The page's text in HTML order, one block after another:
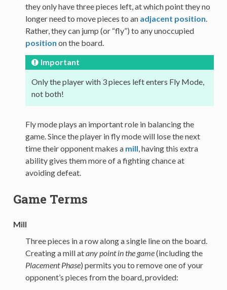
they only have three pieces left, at which point they no
longer need to move pieces to an adjacent position.
Rather, they can jump (or “fly”) to any unoccupied
position on the board.
Important
Only the player with 3 pieces left enters Fly Mode,
not both!
Fly mode plays an important role in balancing the
game. Since the player in fly mode will lose the next
time their opponent makes a mill, having this extra
ability gives them more of a fighting chance at
avoiding defeat.
Game Terms
Mill
Three pieces in a row along a single line on the board.
Creating a mill atany point in the game(including the
Placement Phase) permits you to remove one of your
opponent’s pieces from the board, provided: